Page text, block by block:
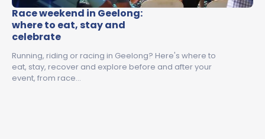
Race weekend in Geelong:
where to eat, stay and
celebrate
Running, riding or racing in Geelong? Here's where to
eat, stay, recover and explore before and after your
event, from race…